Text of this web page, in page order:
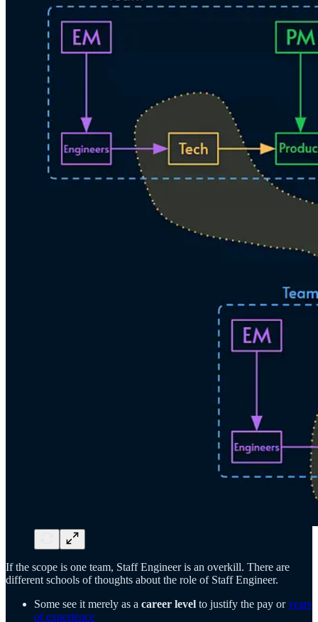
If the scope is one team, Staff Engineer is an overkill. There are
different schools of thoughts about the role of Staff Engineer.
Some see it merely as a career level to justify the pay oryears
of experience